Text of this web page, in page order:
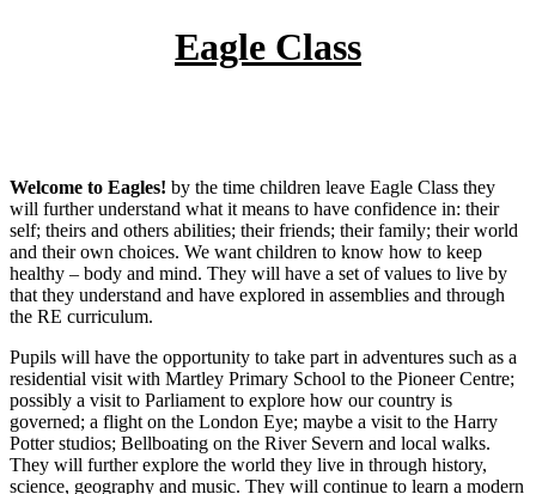
Eagle Class
Welcome to Eagles! by the time children leave Eagle Class they
will further understand what it means to have confidence in: their
self; theirs and others abilities; their friends; their family; their world
and their own choices. We want children to know how to keep
healthy – body and mind. They will have a set of values to live by
that they understand and have explored in assemblies and through
the RE curriculum.
Pupils will have the opportunity to take part in adventures such as a
residential visit with Martley Primary School to the Pioneer Centre;
possibly a visit to Parliament to explore how our country is
governed; a flight on the London Eye; maybe a visit to the Harry
Potter studios; Bellboating on the River Severn and local walks.
They will further explore the world they live in through history,
science, geography and music. They will continue to learn a modern